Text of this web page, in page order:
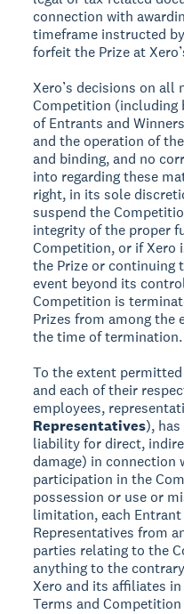
connection with
timeframe instructed
forfeit the Prize at
Xero’s decisions on
Competition
of Entrants and
and the operation of
and binding, and no
into regarding these
right, in its sole
suspend the
integrity of the proper
Competition, or if Xero
the Prize or continuing
event beyond its
Competition is
Prizes from among the
the time of termination.
To the extent
and each of their
employees,
Representatives),
liability for direct,
damage) in
participation in the
possession or use or
limitation, each
Representatives from
parties relating to the
anything to the
Xero and its affiliates
Terms and